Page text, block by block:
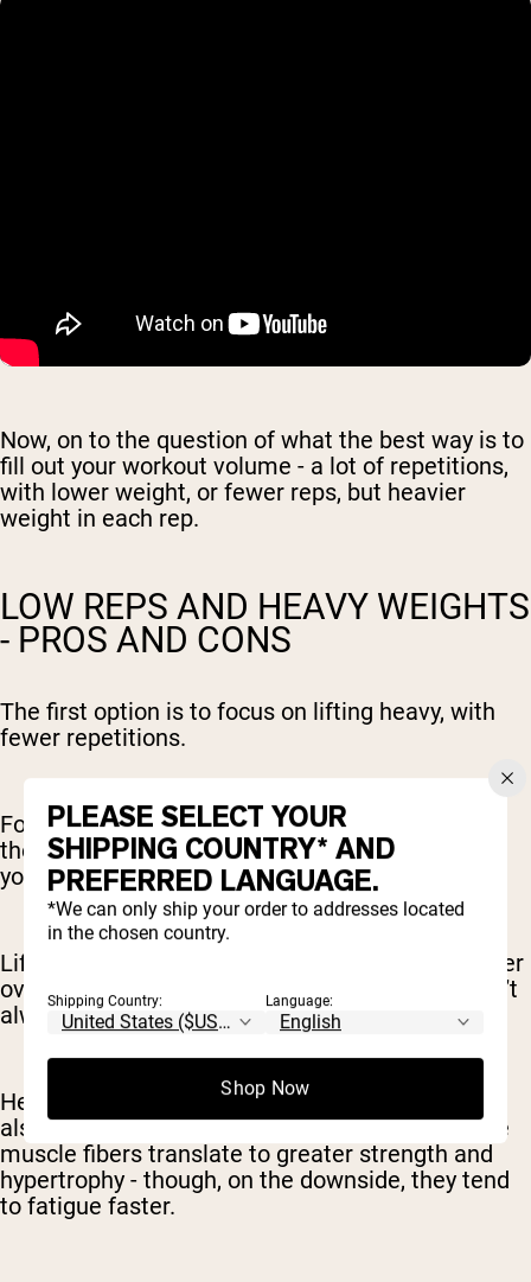
Now, on to the question of what the best way is to
fill out your workout volume - a lot of repetitions,
with lower weight, or fewer reps, but heavier
weight in each rep.
LOW REPS AND HEAVY WEIGHTS
- PROS AND CONS
The first option is to focus on lifting heavy, with
fewer repetitions.
For example, you might lift somewhere close to
the maximum you can lift safely (say 80-85% of
your max) for 5-6 reps each set.
Lifting heavier weights is best for building greater
overall strength. Strength and muscle mass don’t
always come together, but they are correlated.
Heavier weights activate Type 2 muscle fibers,
also known as “fast-twitch” muscle fibers. These
muscle fibers translate to greater strength and
hypertrophy - though, on the downside, they tend
to fatigue faster.
PLEASE SELECT YOUR
SHIPPING COUNTRY* AND
PREFERRED LANGUAGE.
*We can only ship your order to addresses located
in the chosen country.
Shipping Country: Language:
Shop Now